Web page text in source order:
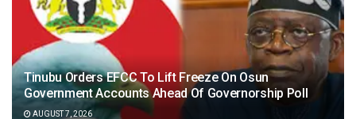
Tinubu Orders EFCC To Lift Freeze On Osun
Government Accounts Ahead Of Governorship Poll
AUGUST 7, 2026